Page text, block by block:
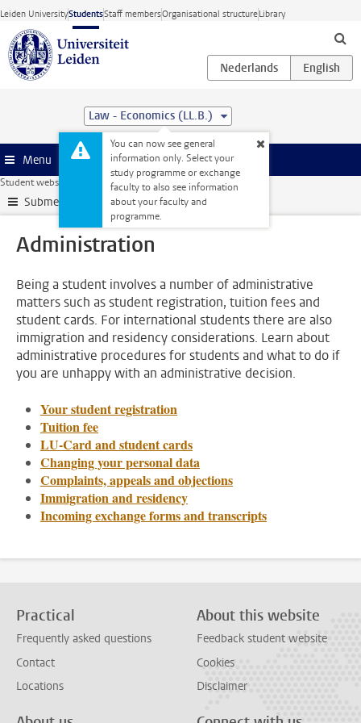
Skip to main content
Leiden UniversityStudentsStaff membersOrganisational structureLibrary
Law - Economics (LL.B.)
You can now see general
information only. Select your
study programme or exchange
faculty to also see information
about your faculty and
programme.
Menu
Student website Administration
Submenu
Administration
Being a student involves a number of administrative
matters such as student registration, tuition fees and
student cards. For international students there are also
immigration and residency considerations. Learn about
administrative procedures for students and what to do if
you are unhappy with an administrative decision.
Your student registration
Tuition fee
LU-Card and student cards
Changing your personal data
Complaints, appeals and objections
Immigration and residency
Incoming exchange forms and transcripts
Practical
Frequently asked questions
Contact
Locations
About this website
Feedback student website
Cookies
Disclaimer